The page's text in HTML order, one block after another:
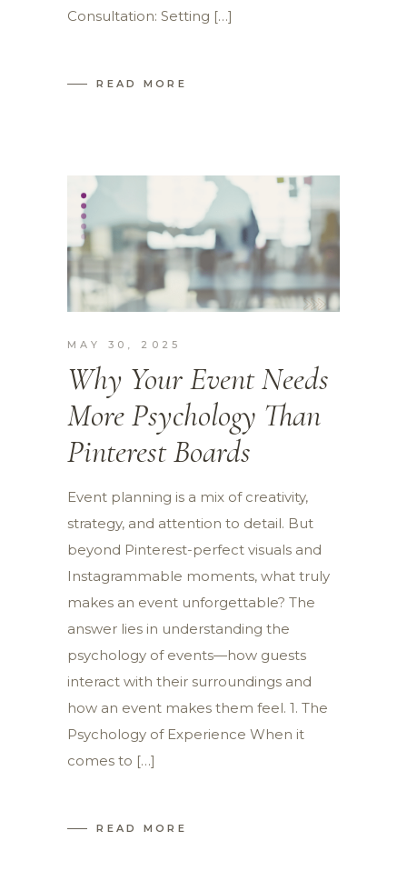
Consultation: Setting […]
READ MORE
MAY 30, 2025
Why Your Event Needs
More Psychology Than
Pinterest Boards
Event planning is a mix of creativity,
strategy, and attention to detail. But
beyond Pinterest-perfect visuals and
Instagrammable moments, what truly
makes an event unforgettable? The
answer lies in understanding the
psychology of events—how guests
interact with their surroundings and
how an event makes them feel. 1. The
Psychology of Experience When it
comes to […]
READ MORE